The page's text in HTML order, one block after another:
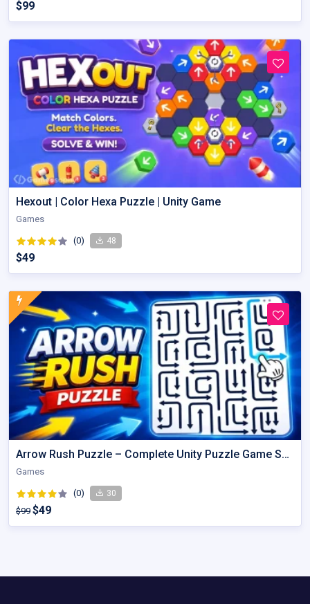
$99
Hexout | Color Hexa Puzzle | Unity Game
Games
(0) 48
$49
Arrow Rush Puzzle – Complete Unity Puzzle Game Source Code
Games
(0) 30
$99 $49